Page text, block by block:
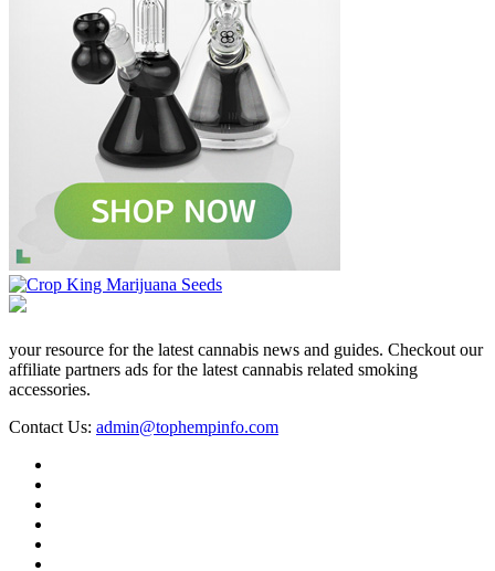
your resource for the latest cannabis news and guides. Checkout our
affiliate partners ads for the latest cannabis related smoking
accessories.
Contact Us: admin@tophempinfo.com